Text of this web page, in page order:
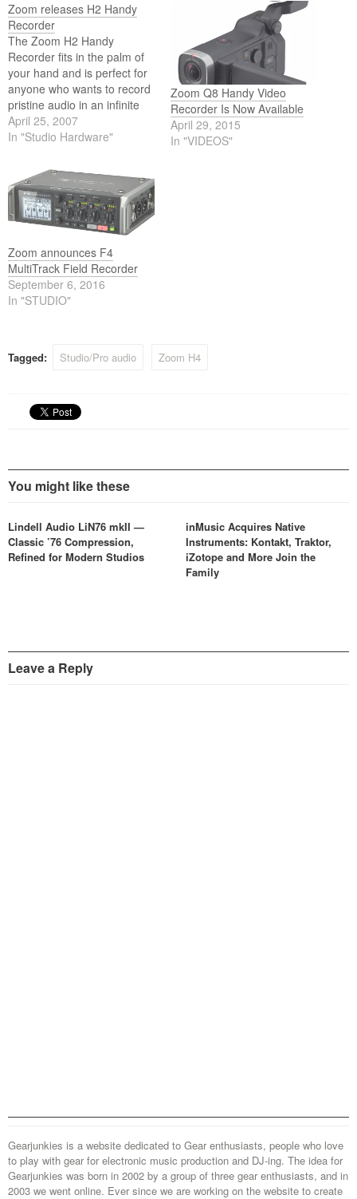
Zoom releases H2 Handy
Recorder
The Zoom H2 Handy
Recorder fits in the palm of
your hand and is perfect for
anyone who wants to record
pristine audio in an infinite
variety of applications.
April 25, 2007
In "Studio Hardware"
Zoom Q8 Handy Video
Recorder Is Now Available
April 29, 2015
In "VIDEOS"
Zoom announces F4
MultiTrack Field Recorder
September 6, 2016
In "STUDIO"
Tagged: Studio/Pro audio Zoom H4
You might like these
Lindell Audio LiN76 mkII —
Classic ’76 Compression,
Refined for Modern Studios
inMusic Acquires Native
Instruments: Kontakt, Traktor,
iZotope and More Join the
Family
Leave a Reply
Gearjunkies is a website dedicated to Gear enthusiasts, people who love
to play with gear for electronic music production and DJ-ing. The idea for
Gearjunkies was born in 2002 by a group of three gear enthusiasts, and in
2003 we went online. Ever since we are working on the website to create